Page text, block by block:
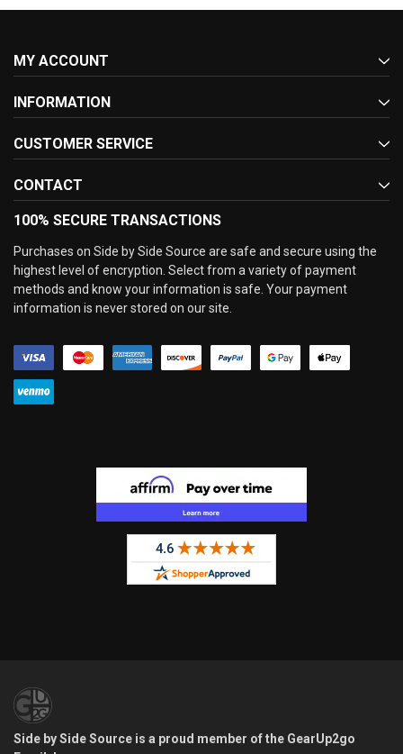
MY ACCOUNT
INFORMATION
CUSTOMER SERVICE
CONTACT
100% SECURE TRANSACTIONS
Purchases on Side by Side Source are safe and secure using the
highest level of encryption. Select from a variety of payment
methods and know your information is safe. Your payment
information is never stored on our site.
Side by Side Source is a proud member of the GearUp2go